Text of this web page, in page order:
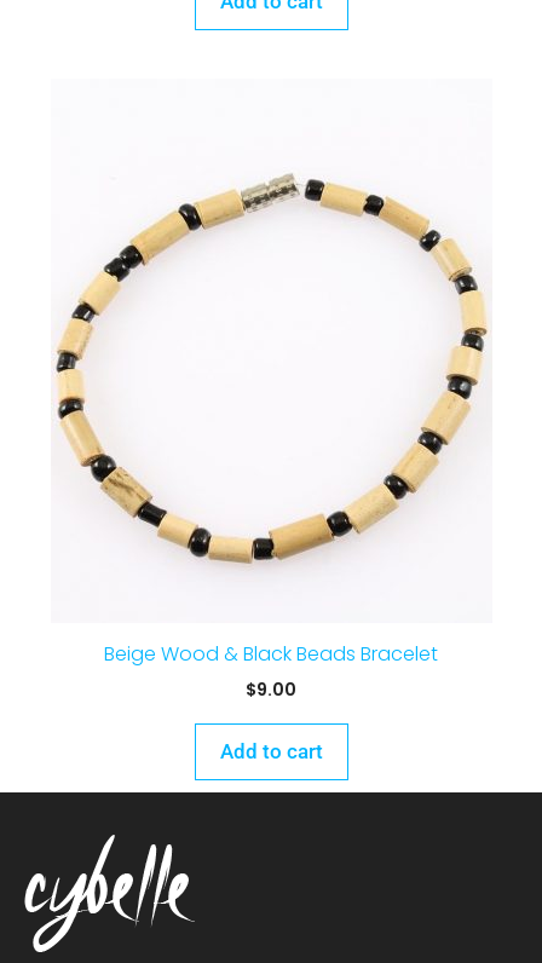
Beige Wood & Black Beads Bracelet
$9.00
Add to cart